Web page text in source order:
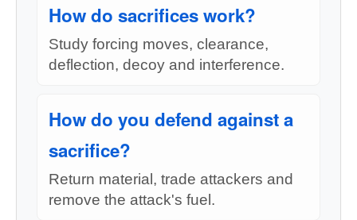
How do sacrifices work?
Study forcing moves, clearance,
deflection, decoy and interference.
How do you defend against a
sacrifice?
Return material, trade attackers and
remove the attack's fuel.